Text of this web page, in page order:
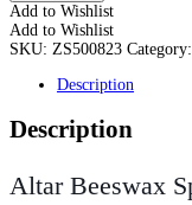
Add to Wishlist
Add to Wishlist
SKU: ZS500823 Category:
Description
Description
Altar Beeswax